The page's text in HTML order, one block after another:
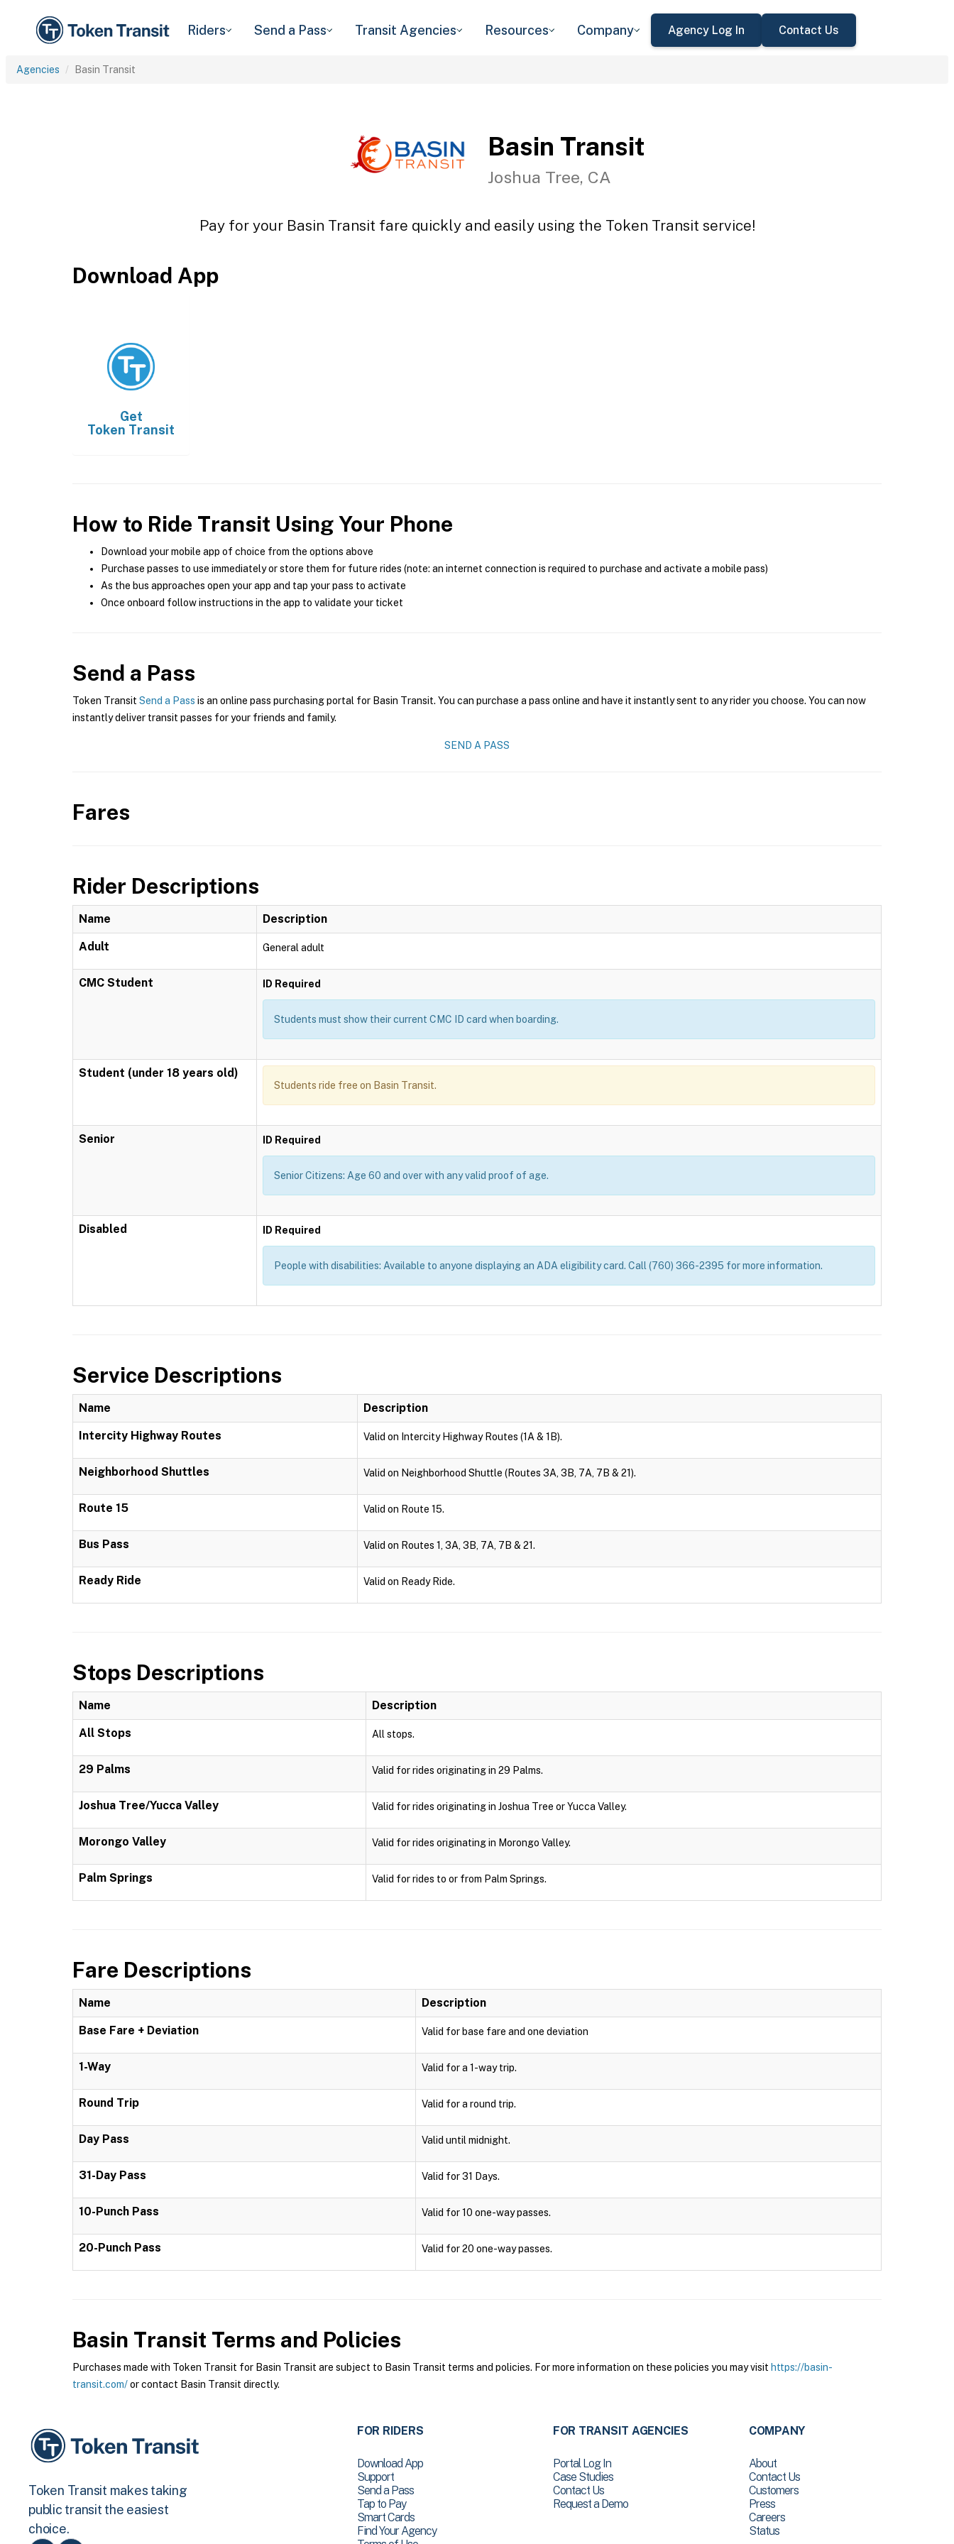
Riders Send a Pass Transit Agencies Resources Company Agency Log In Contact Us
Agencies Basin Transit
Basin Transit
Joshua Tree, CA
Pay for your Basin Transit fare quickly and easily using the Token Transit service!
Download App
Get
Token Transit
How to Ride Transit Using Your Phone
Download your mobile app of choice from the options above
Purchase passes to use immediately or store them for future rides (note: an internet connection is required to purchase and activate a mobile pass)
As the bus approaches open your app and tap your pass to activate
Once onboard follow instructions in the app to validate your ticket
Send a Pass
Token Transit Send a Pass is an online pass purchasing portal for Basin Transit. You can purchase a pass online and have it instantly sent to any rider you choose. You can now
instantly deliver transit passes for your friends and family.
SEND A PASS
Fares
Rider Descriptions
Name Description
Adult General adult
CMC Student ID Required
Students must show their current CMC ID card when boarding.
Student (under 18 years old)
Students ride free on Basin Transit.
Senior ID Required
Senior Citizens: Age 60 and over with any valid proof of age.
Disabled ID Required
People with disabilities: Available to anyone displaying an ADA eligibility card. Call (760) 366-2395 for more information.
Service Descriptions
Name Description
Intercity Highway Routes Valid on Intercity Highway Routes (1A & 1B).
Neighborhood Shuttles Valid on Neighborhood Shuttle (Routes 3A, 3B, 7A, 7B & 21).
Route 15 Valid on Route 15.
Bus Pass Valid on Routes 1, 3A, 3B, 7A, 7B & 21.
Ready Ride Valid on Ready Ride.
Stops Descriptions
Name Description
All Stops All stops.
29 Palms Valid for rides originating in 29 Palms.
Joshua Tree/Yucca Valley Valid for rides originating in Joshua Tree or Yucca Valley.
Morongo Valley Valid for rides originating in Morongo Valley.
Palm Springs Valid for rides to or from Palm Springs.
Fare Descriptions
Name Description
Base Fare + Deviation Valid for base fare and one deviation
1-Way Valid for a 1-way trip.
Round Trip Valid for a round trip.
Day Pass Valid until midnight.
31-Day Pass Valid for 31 Days.
10-Punch Pass Valid for 10 one-way passes.
20-Punch Pass Valid for 20 one-way passes.
Basin Transit Terms and Policies
Purchases made with Token Transit for Basin Transit are subject to Basin Transit terms and policies. For more information on these policies you may visit https://basin-
transit.com/or contact Basin Transit directly.
Token Transit makes taking
public transit the easiest
choice.
FOR RIDERS
Download App
Support
Send a Pass
Tap to Pay
Smart Cards
Find Your Agency
FOR TRANSIT AGENCIES
Portal Log In
Case Studies
Contact Us
Request a Demo
COMPANY
About
Contact Us
Customers
Press
Careers
Status